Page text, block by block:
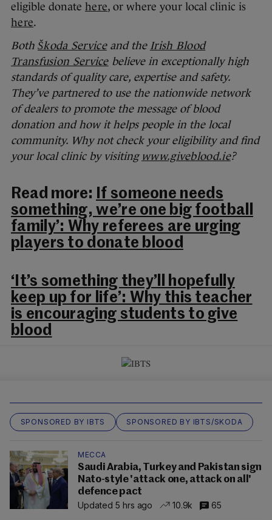
eligible donate here, or where your local clinic is
here.
Both Škoda Serviceand the Irish Blood
Transfusion Servicebelieve in exceptionally high
standards of quality care, expertise and safety.
They’ve partnered to use the nationwide network
of dealers to promote the message of blood
donation and how it helps people in the local
community. Why not check your eligibility and find
your local clinic by visiting www.giveblood.ie?
Read more: If someone needs
something, we’re one big football
family’: Why referees are urging
players to donate blood
‘It’s something they’ll hopefully
keep up for life’: Why this teacher
is encouraging students to give
blood
SPONSORED BY IBTS SPONSORED BY IBTS/SKODA
MECCA
Saudi Arabia, Turkey and Pakistan sign
Nato-style 'attack one, attack on all'
defence pact
Updated 5 hrs ago
10.9k 65